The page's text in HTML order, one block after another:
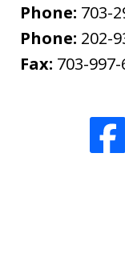
Phone: 703-
Phone: 202-
Fax: 703-